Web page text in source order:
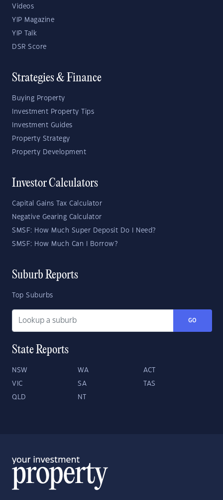
Videos
YIP Magazine
YIP Talk
DSR Score
Strategies & Finance
Buying Property
Investment Property Tips
Investment Guides
Property Strategy
Property Development
Investor Calculators
Capital Gains Tax Calculator
Negative Gearing Calculator
SMSF: How Much Super Deposit Do I Need?
SMSF: How Much Can I Borrow?
Suburb Reports
Top Suburbs
GO
State Reports
NSW WA ACT
VIC SA TAS
QLD NT